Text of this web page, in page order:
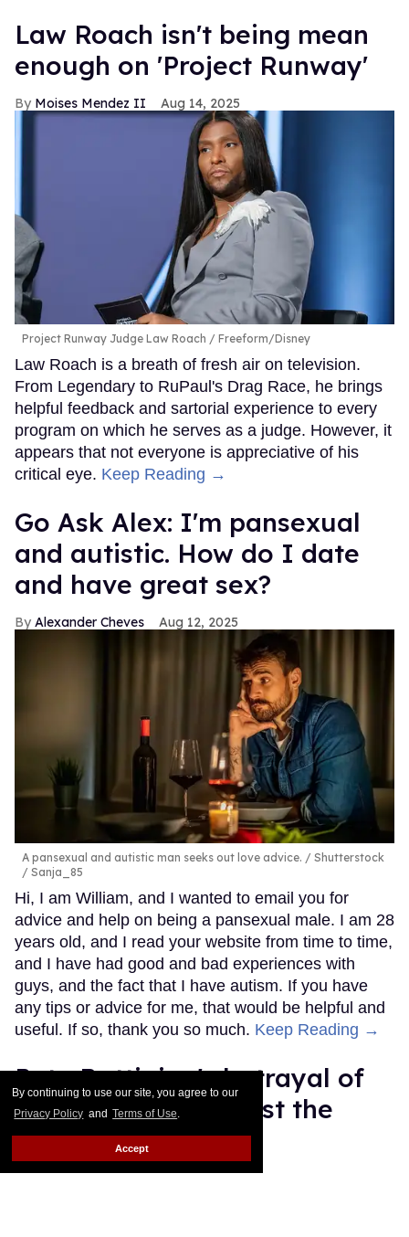
By continuing to use our site, you agree to our
Privacy Policy and Terms of Use.
Accept
Law Roach isn't being mean
enough on 'Project Runway'
Moises Mendez II Aug 14, 2025
Project Runway Judge Law Roach Freeform/Disney
Law Roach is a breath of fresh air on television.
From Legendary to RuPaul's Drag Race, he brings
helpful feedback and sartorial experience to every
program on which he serves as a judge. However, it
appears that not everyone is appreciative of his
critical eye. Keep Reading →
Go Ask Alex: I'm pansexual
and autistic. How do I date
and have great sex?
Alexander Cheves Aug 12, 2025
A pansexual and autistic man seeks out love advice.
Shutterstock
/ Sanja_85
Hi, I am William, and I wanted to email you for
advice and help on being a pansexual male. I am 28
years old, and I read your website from time to time,
and I have had good and bad experiences with
guys, and the fact that I have autism. If you have
any tips or advice for me, that would be helpful and
useful. If so, thank you so much. Keep Reading →
Pete Buttigieg's betrayal of
trans people will cost the
Democratic Party
Mey Rude Aug 07, 2025